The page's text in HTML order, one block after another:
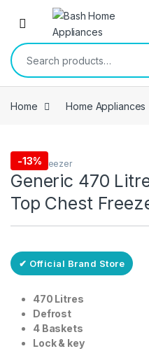
Skip to navigation
Skip to content
Open
Search for:
Home Home Appliances
-13%
Free Delivery
display freezer
Generic 470
Top Chest
✔ Official Brand Store
470 Litres
Defrost
4 Baskets
Lock & key